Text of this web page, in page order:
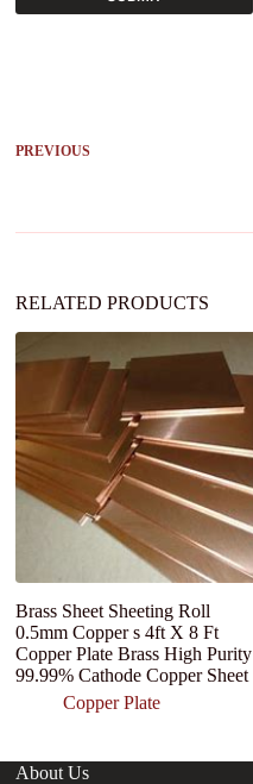
n
PREVIOUS
RELATED PRODUCTS
Brass Sheet Sheeting Roll
0.5mm Copper s 4ft X 8 Ft
Copper Plate Brass High Purity
99.99% Cathode Copper Sheet
Copper Plate
About Us